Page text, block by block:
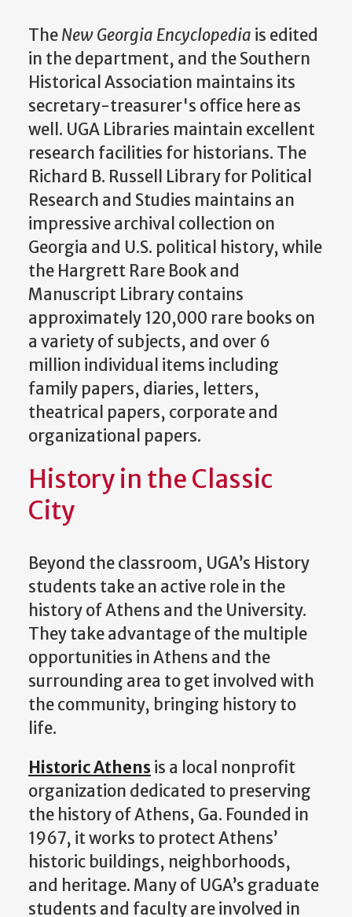
TheNew Georgia Encyclopedia is edited
in the department, and the Southern
Historical Association maintains its
secretary-treasurer's office here as
well. UGA Libraries maintain excellent
research facilities for historians. The
Richard B. Russell Library for Political
Research and Studies maintains an
impressive archival collection on
Georgia and U.S. political history, while
the Hargrett Rare Book and
Manuscript Library contains
approximately 120,000 rare books on
a variety of subjects, and over 6
million individual items including
family papers, diaries, letters,
theatrical papers, corporate and
organizational papers.
History in the Classic
City
Beyond the classroom, UGA’s History
students take an active role in the
history of Athens and the University.
They take advantage of the multiple
opportunities in Athens and the
surrounding area to get involved with
thecommunity, bringing history to
life.
Historic Athensis a local nonprofit
organization dedicated to preserving
the history of Athens, Ga. Founded in
1967, it works to protect Athens’
historic buildings, neighborhoods,
and heritage.Many of UGA’s graduate
students and faculty are involved in